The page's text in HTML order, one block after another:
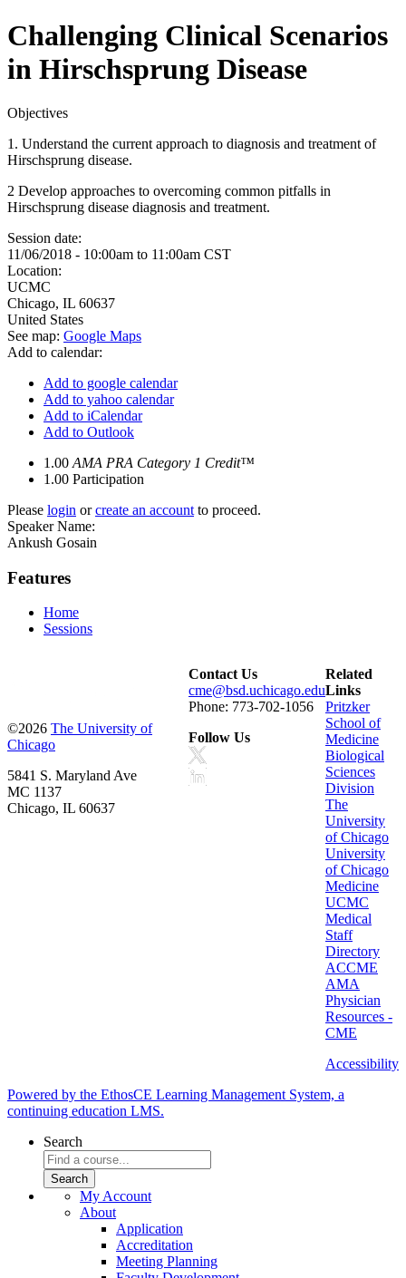
Challenging Clinical Scenarios
in Hirschsprung Disease
Objectives
1. Understand the current approach to diagnosis and treatment of
Hirschsprung disease.
2 Develop approaches to overcoming common pitfalls in
Hirschsprung disease diagnosis and treatment.
Session date:
11/06/2018 - 10:00am to 11:00am CST
Location:
UCMC
Chicago, IL 60637
United States
See map: Google Maps
Add to calendar:
Add to google calendar
Add to yahoo calendar
Add to iCalendar
Add to Outlook
1.00 AMA PRA Category 1 Credit™
1.00 Participation
Please login orcreate an account to proceed.
Speaker Name:
Ankush Gosain
Features
Home
Sessions
©2026 The University of
Chicago
5841 S. Maryland Ave
MC 1137
Chicago, IL 60637
Contact Us
cme@bsd.uchicago.edu
Phone: 773-702-1056
Follow Us
Related
Links
Pritzker
School of
Medicine
Biological
Sciences
Division
The
University
of Chicago
University
of Chicago
Medicine
UCMC
Medical
Staff
Directory
ACCME
AMA
Physician
Resources -
CME
Accessibility
Powered by the EthosCE Learning Management System, a
continuing education LMS.
Search
My Account
About
Application
Accreditation
Meeting Planning